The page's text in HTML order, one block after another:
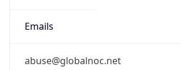
Emails
abuse@globalnoc.net